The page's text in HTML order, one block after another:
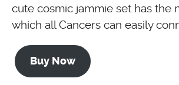
cute cosmic jammie set has the
which all Cancers can easily
Buy Now